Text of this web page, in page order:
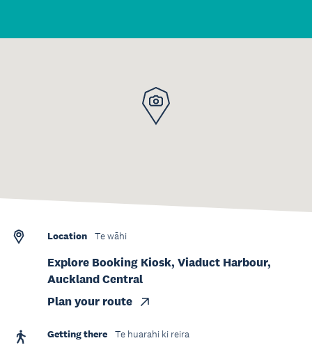
Location Te wāhi
Explore Booking Kiosk, Viaduct Harbour,
Auckland Central
Plan your route
Getting there Te huarahi ki reira